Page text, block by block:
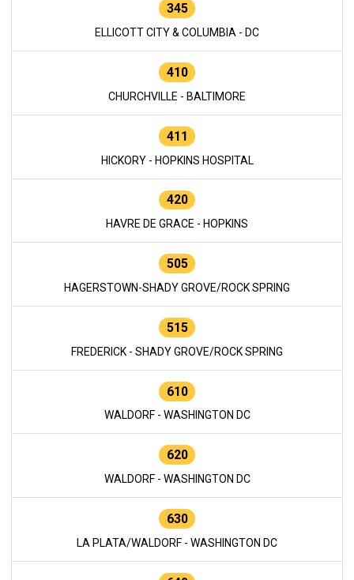
345
ELLICOTT CITY & COLUMBIA - DC
410
CHURCHVILLE - BALTIMORE
411
HICKORY - HOPKINS HOSPITAL
420
HAVRE DE GRACE - HOPKINS
505
HAGERSTOWN-SHADY GROVE/ROCK SPRING
515
FREDERICK - SHADY GROVE/ROCK SPRING
610
WALDORF - WASHINGTON DC
620
WALDORF - WASHINGTON DC
630
LA PLATA/WALDORF - WASHINGTON DC